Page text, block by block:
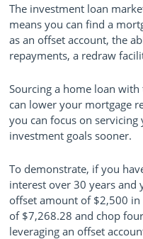
The investment loan
means you can find a
as an offset account, the
repayments, a redraw
Sourcing a home loan
can lower your mortgage
you can focus on
investment goals sooner.
To demonstrate, if you
interest over 30 years and
offset amount of $2,500
of $7,268.28 and chop
leveraging an offset